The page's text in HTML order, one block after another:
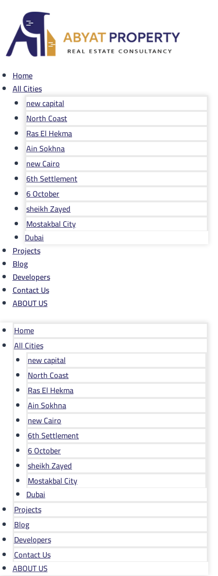
content
Home
All Cities
new capital
North Coast
Ras El Hekma
Ain Sokhna
new Cairo
6th Settlement
6 October
sheikh Zayed
Mostakbal City
Dubai
Projects
Blog
Developers
Contact Us
ABOUT US
Home
All Cities
new capital
North Coast
Ras El Hekma
Ain Sokhna
new Cairo
6th Settlement
6 October
sheikh Zayed
Mostakbal City
Dubai
Projects
Blog
Developers
Contact Us
ABOUT US